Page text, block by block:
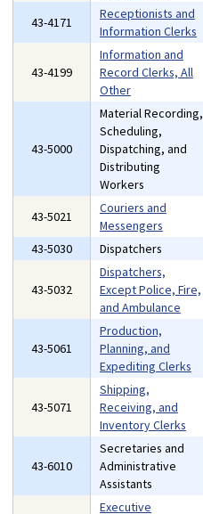
43-4171
Receptionists and
Information Clerks
43-4199
Information and
Record Clerks, All
Other
43-5000
Material Recording,
Scheduling,
Dispatching, and
Distributing
Workers
43-5021
Couriers and
Messengers
43-5030
Dispatchers
43-5032
Dispatchers,
Except Police, Fire,
and Ambulance
43-5061
Production,
Planning, and
Expediting Clerks
43-5071
Shipping,
Receiving, and
Inventory Clerks
43-6010
Secretaries and
Administrative
Assistants
Executive